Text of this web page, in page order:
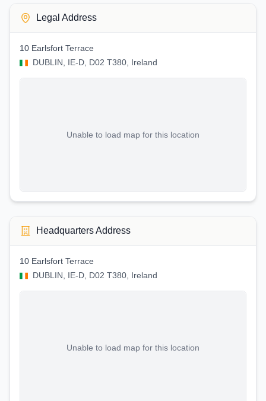
Legal Address
10 Earlsfort Terrace
DUBLIN, IE-D, D02 T380, Ireland
Unable to load map for this location
Headquarters Address
10 Earlsfort Terrace
DUBLIN, IE-D, D02 T380, Ireland
Unable to load map for this location